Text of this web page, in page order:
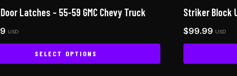
Latches – 55-59 GMC Chevy Truck
USD
SELECT OPTIONS
Striker Block
$99.99 USD